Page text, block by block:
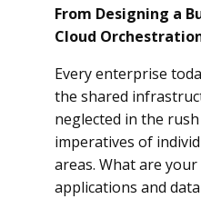
From Designing a
Cloud
Every enterprise
the shared
neglected in the
imperatives of
areas. What are
applications and